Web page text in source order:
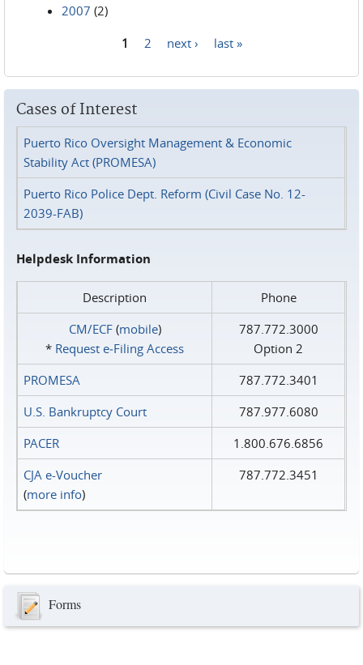
2007 (2)
1 2 next › last »
Cases of Interest
Puerto Rico Oversight Management & Economic
Stability Act (PROMESA)
Puerto Rico Police Dept. Reform (Civil Case No. 12-
2039-FAB)
Helpdesk Information
Description
Phone
CM/ECF(mobile)
* Request e‑Filing Access
787.772.3000
Option 2
PROMESA
787.772.3401
U.S. Bankruptcy Court
787.977.6080
PACER
1.800.676.6856
CJA e-Voucher
(more info)
787.772.3451
Forms